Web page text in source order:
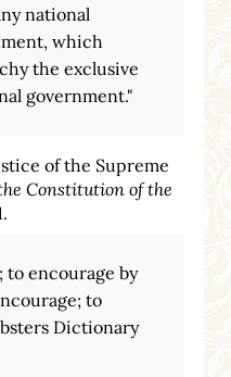
national
which
the exclusive
government."
of the Supreme
Constitution of the
to encourage by
to
Dictionary